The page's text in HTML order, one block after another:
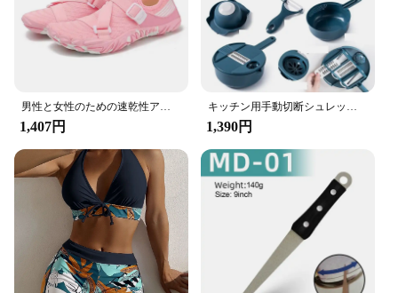
男性と女性のための速乾性アクアシューズ,ウォータースポーツシューズ,ソフトソール,軽量,カップル,屋内,フィットネス,トレーニング,新品
1,407円
キッチン用手動切断シュレッドグレーター、野菜チョッパー、ジャガイモ、緑、青、ピンク、便利なツール、1個
1,390円